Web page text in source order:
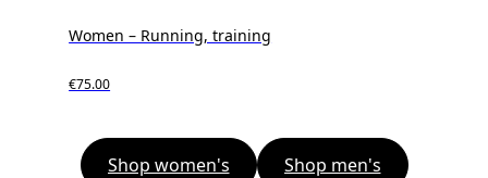
Women – Running, training
€75.00
Shop women's Shop men's